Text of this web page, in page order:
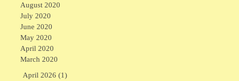
August 2020
July 2020
June 2020
May 2020
April 2020
March 2020
April 2026 (1)